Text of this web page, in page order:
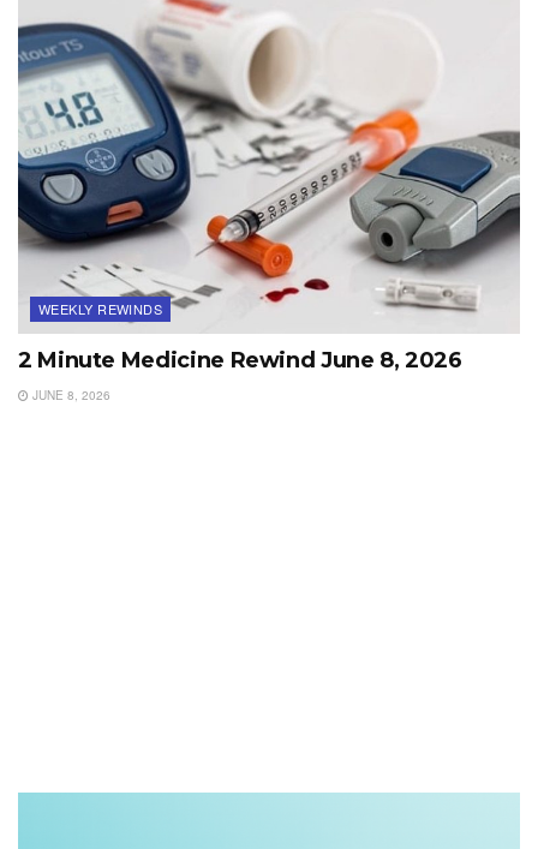
WEEKLY REWINDS
2 Minute Medicine Rewind June 8, 2026
JUNE 8, 2026